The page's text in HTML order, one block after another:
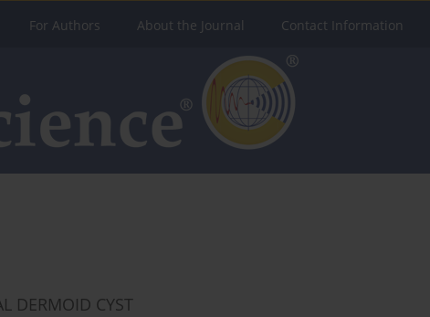
For Authors About the Journal Contact Information
DERMOID CYST